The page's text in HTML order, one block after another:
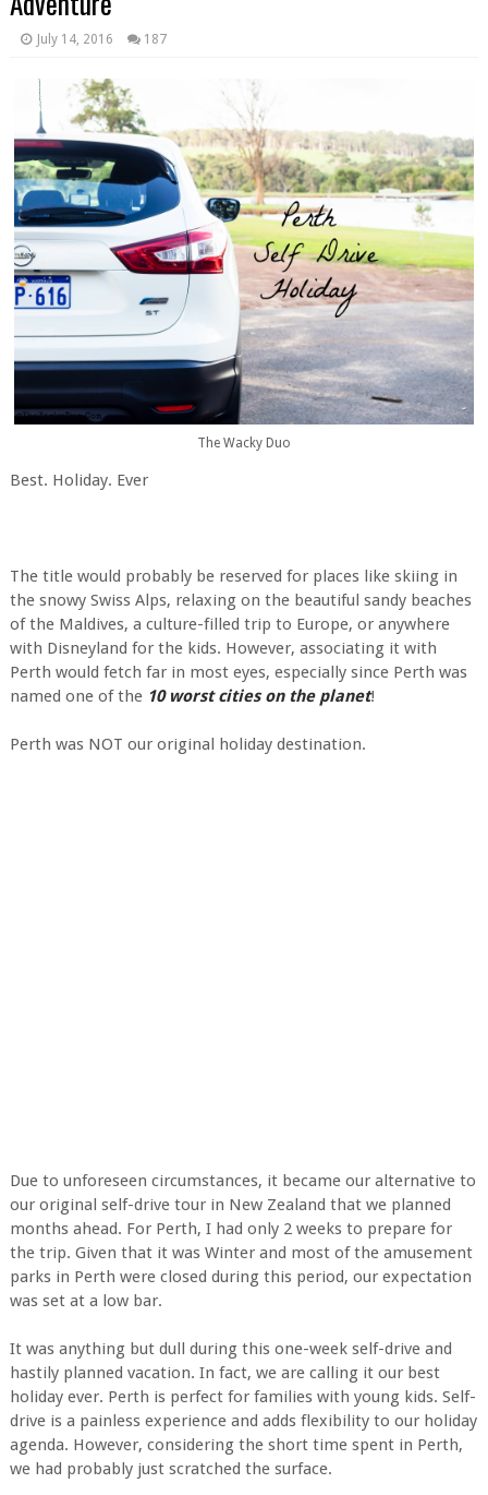
July 14, 2016 187
The Wacky Duo
Best. Holiday. Ever
The title would probably be reserved for places like skiing in
the snowy Swiss Alps, relaxing on the beautiful sandy beaches
of the Maldives, a culture-filled trip to Europe, or anywhere
with Disneyland for the kids. However, associating it with
Perth would fetch far in most eyes, especially since Perth was
named one of the 10 worst cities on the planet!
Perth was NOT our original holiday destination.
Due to unforeseen circumstances, it became our alternative to
our original self-drive tour in New Zealand that we planned
months ahead. For Perth, I had only 2 weeks to prepare for
the trip. Given that it was Winter and most of the amusement
parks in Perth were closed during this period, our expectation
was set at a low bar.
It was anything but dull during this one-week self-drive and
hastily planned vacation. In fact, we are calling it our best
holiday ever. Perth is perfect for families with young kids. Self-
drive is a painless experience and adds flexibility to our holiday
agenda. However, considering the short time spent in Perth,
we had probably just scratched the surface.